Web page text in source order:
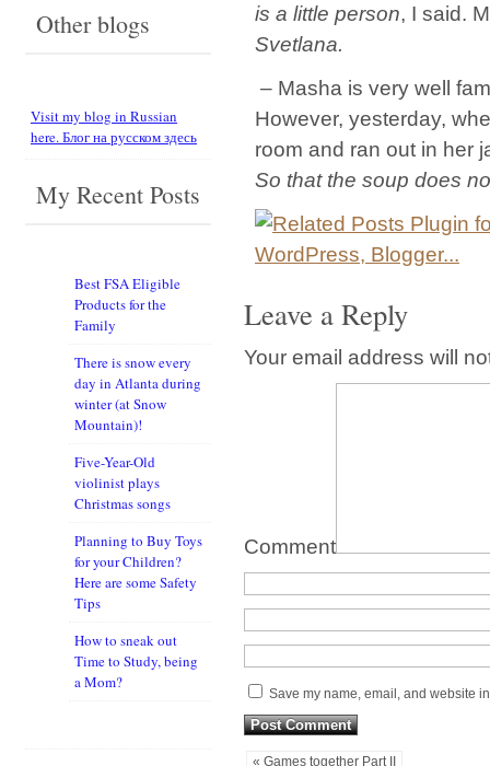
is a little person, I said.
Svetlana.
– Masha is very well
However, yesterday,
room and ran out in her
So that the soup does
Leave a Reply
Your email address will
Comment
Save my name, email, and website
« Games together Part II
Other blogs
Visit my blog in Russian
here. Блог на русском здесь
My Recent Posts
Best FSA Eligible
Products for the
Family
There is snow every
day in Atlanta during
winter (at Snow
Mountain)!
Five-Year-Old
violinist plays
Christmas songs
Planning to Buy Toys
for your Children?
Here are some Safety
Tips
How to sneak out
Time to Study, being
a Mom?